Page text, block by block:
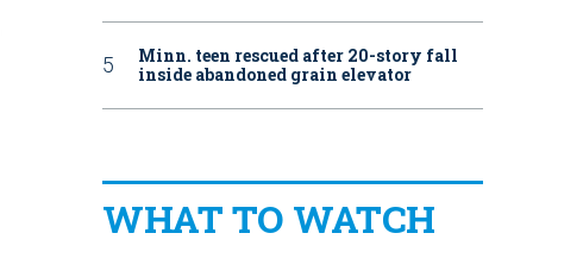
Minn. teen rescued after 20-story fall
inside abandoned grain elevator
WHAT TO WATCH